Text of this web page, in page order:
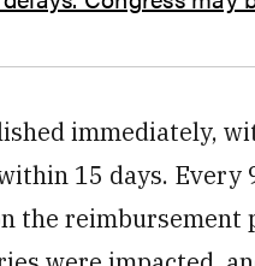
immediately,
15 days. Every
the reimbursement